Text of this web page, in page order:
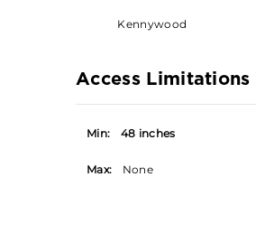
Kennywood
Access Limitations
Min: 48 inches
Max: None